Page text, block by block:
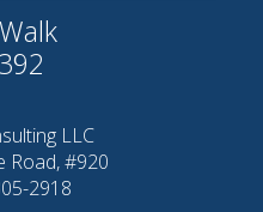
LLC
Road, #920
2918